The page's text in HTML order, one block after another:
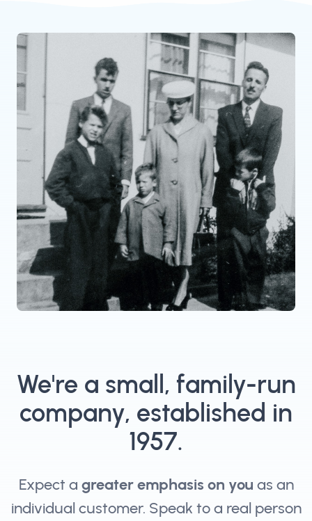
We're a small, family-run
company, established in
1957.
Expect a greater emphasis on you as an
individual customer. Speak to a real person